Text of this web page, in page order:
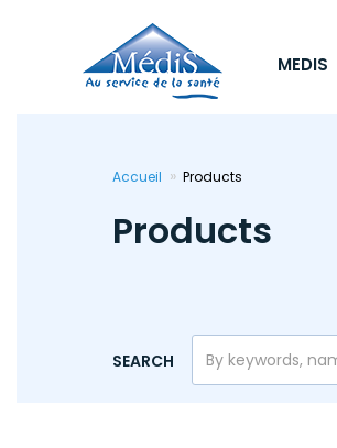
MEDIS
Accueil Products
Products
SEARCH